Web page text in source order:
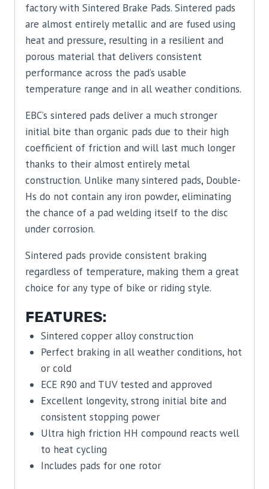
factory with Sintered Brake Pads. Sintered pads
are almost entirely metallic and are fused using
heat and pressure, resulting in a resilient and
porous material that delivers consistent
performance across the pad’s usable
temperature range and in all weather conditions.
EBC’s sintered pads deliver a much stronger
initial bite than organic pads due to their high
coefficient of friction and will last much longer
thanks to their almost entirely metal
construction. Unlike many sintered pads, Double-
Hs do not contain any iron powder, eliminating
the chance of a pad welding itself to the disc
under corrosion.
Sintered pads provide consistent braking
regardless of temperature, making them a great
choice for any type of bike or riding style.
FEATURES:
Sintered copper alloy construction
Perfect braking in all weather conditions, hot
or cold
ECE R90 and TUV tested and approved
Excellent longevity, strong initial bite and
consistent stopping power
Ultra high friction HH compound reacts well
to heat cycling
Includes pads for one rotor